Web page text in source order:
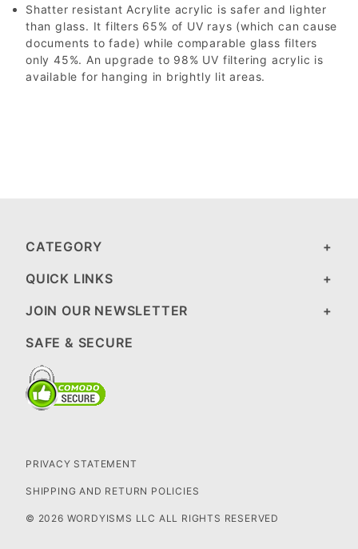
Shatter resistant Acrylite acrylic is safer and lighter
than glass. It filters 65% of UV rays (which can cause
documents to fade) while comparable glass filters
only 45%. An upgrade to 98% UV filtering acrylic is
available for hanging in brightly lit areas.
CATEGORY
QUICK LINKS
JOIN OUR NEWSLETTER
SAFE & SECURE
PRIVACY STATEMENT
SHIPPING AND RETURN POLICIES
© 2026 WORDYISMS LLC ALL RIGHTS RESERVED